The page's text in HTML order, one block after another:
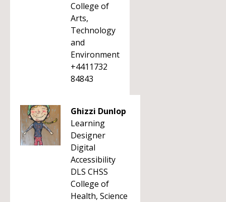
College of
Arts,
Technology
and
Environment
+4411732
84843
Ghizzi Dunlop
Learning
Designer
Digital
Accessibility
DLS CHSS
College of
Health, Science